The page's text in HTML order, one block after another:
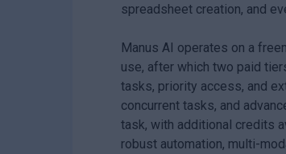
spreadsheet creation, and
Manus AI operates on a
use, after which two paid
tasks, priority access, and
concurrent tasks, and
task, with additional credits
robust automation, multi-